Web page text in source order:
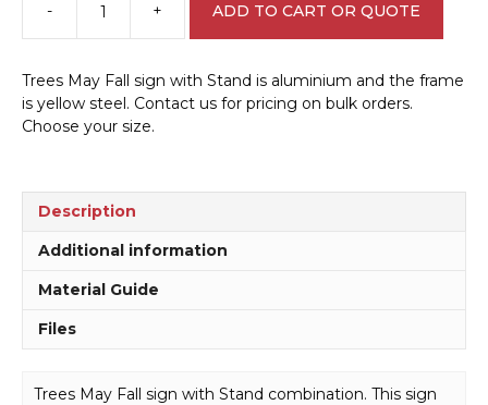
-
Trees
May
sign
with
+ ADD TO CART OR QUOTE
Trees May Fall sign with Stand is aluminium and the frame
is yellow steel. Contact us for pricing on bulk orders.
Choose your size.
Description
Additional information
Material Guide
Files
Trees May Fall sign with Stand combination. This sign